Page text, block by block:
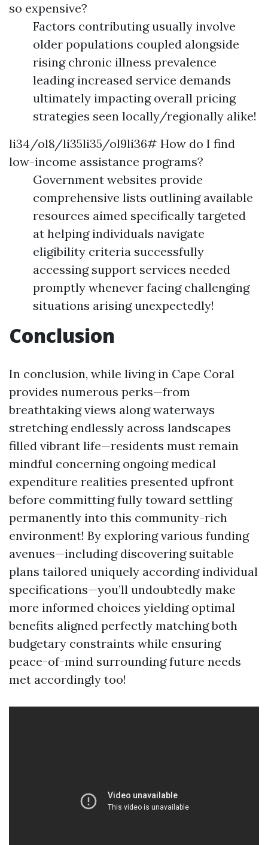
so expensive?
Factors contributing usually involve
older populations coupled alongside
rising chronic illness prevalence
leading increased service demands
ultimately impacting overall pricing
strategies seen locally/regionally alike!
li34/ol8/li35li35/ol9li36# How do I find
low-income assistance programs?
Government websites provide
comprehensive lists outlining available
resources aimed specifically targeted
at helping individuals navigate
eligibility criteria successfully
accessing support services needed
promptly whenever facing challenging
situations arising unexpectedly!
Conclusion
In conclusion, while living in Cape Coral
provides numerous perks—from
breathtaking views along waterways
stretching endlessly across landscapes
filled vibrant life—residents must remain
mindful concerning ongoing medical
expenditure realities presented upfront
before committing fully toward settling
permanently into this community-rich
environment! By exploring various funding
avenues—including discovering suitable
plans tailored uniquely according individual
specifications—you’ll undoubtedly make
more informed choices yielding optimal
benefits aligned perfectly matching both
budgetary constraints while ensuring
peace-of-mind surrounding future needs
met accordingly too!